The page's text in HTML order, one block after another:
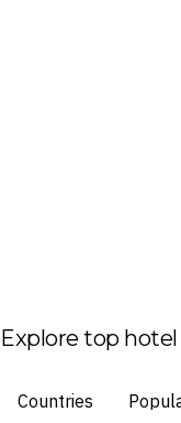
Explore top
Countries